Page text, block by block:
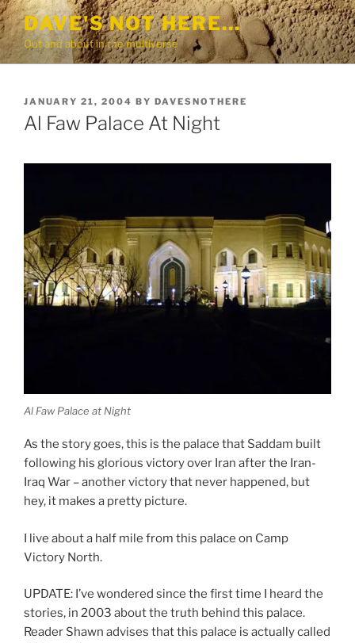
Skip
to
content
DAVE'S NOT HERE…
Out and about in the multiverse
POSTED
ON
JANUARY 21, 2004 BY DAVESNOTHERE
Al Faw Palace At Night
Al Faw Palace at Night
As the story goes, this is the palace that Saddam built
following his glorious victory over Iran after the Iran-
Iraq War – another victory that never happened, but
hey, it makes a pretty picture.
I live about a half mile from this palace on Camp
Victory North.
UPDATE: I’ve wondered since the first time I heard the
stories, in 2003 about the truth behind this palace.
Reader Shawn advises that this palace is actually called